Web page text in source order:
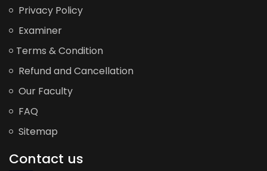
Privacy Policy
Examiner
Terms & Condition
Refund and Cancellation
Our Faculty
FAQ
Sitemap
Contact us